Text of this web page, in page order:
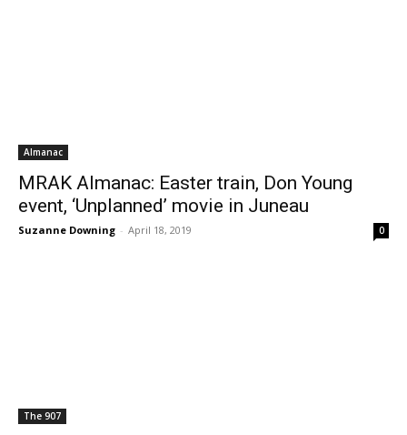
Almanac
MRAK Almanac: Easter train, Don Young
event, ‘Unplanned’ movie in Juneau
Suzanne Downing - April 18, 2019 0
The 907